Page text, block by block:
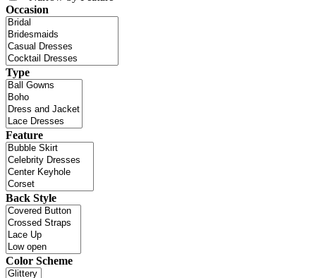
Occasion
Type
Feature
Back Style
Color Scheme